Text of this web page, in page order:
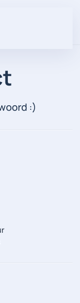
:)